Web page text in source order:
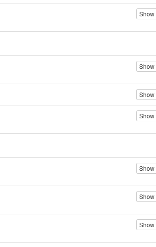
Show
Show
Show
Show
Show
Show
Show